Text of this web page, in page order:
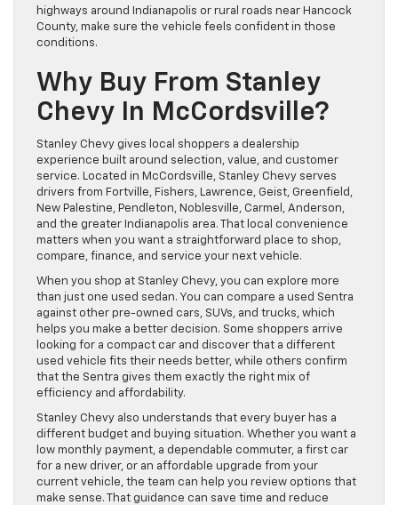
highways around Indianapolis or rural roads near Hancock
County, make sure the vehicle feels confident in those
conditions.
Why Buy From Stanley
Chevy In McCordsville?
Stanley Chevy gives local shoppers a dealership
experience built around selection, value, and customer
service. Located in McCordsville, Stanley Chevy serves
drivers from Fortville, Fishers, Lawrence, Geist, Greenfield,
New Palestine, Pendleton, Noblesville, Carmel, Anderson,
and the greater Indianapolis area. That local convenience
matters when you want a straightforward place to shop,
compare, finance, and service your next vehicle.
When you shop at Stanley Chevy, you can explore more
than just one used sedan. You can compare a used Sentra
against other pre-owned cars, SUVs, and trucks, which
helps you make a better decision. Some shoppers arrive
looking for a compact car and discover that a different
used vehicle fits their needs better, while others confirm
that the Sentra gives them exactly the right mix of
efficiency and affordability.
Stanley Chevy also understands that every buyer has a
different budget and buying situation. Whether you want a
low monthly payment, a dependable commuter, a first car
for a new driver, or an affordable upgrade from your
current vehicle, the team can help you review options that
make sense. That guidance can save time and reduce